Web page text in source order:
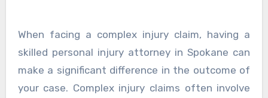
When facing a complex injury claim, having a
skilled personal injury attorney in Spokane can
make a significant difference in the outcome of
your case. Complex injury claims often involve